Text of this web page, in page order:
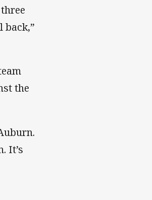
back,”
the
It’s